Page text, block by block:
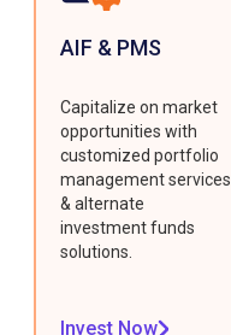
AIF & PMS
Capitalize on market
opportunities with
customized portfolio
management services
& alternate
investment funds
solutions.
Invest Now